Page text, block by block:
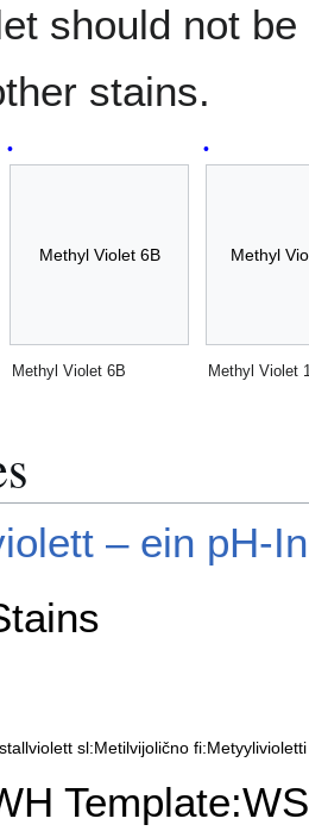
should not
stains.
Methyl Violet 6B
Methyl Violet 6B
Methyl
Methyl Violet
– ein pH-
sl:Metilvijolično fi:Metyylivioletti
Template:WS